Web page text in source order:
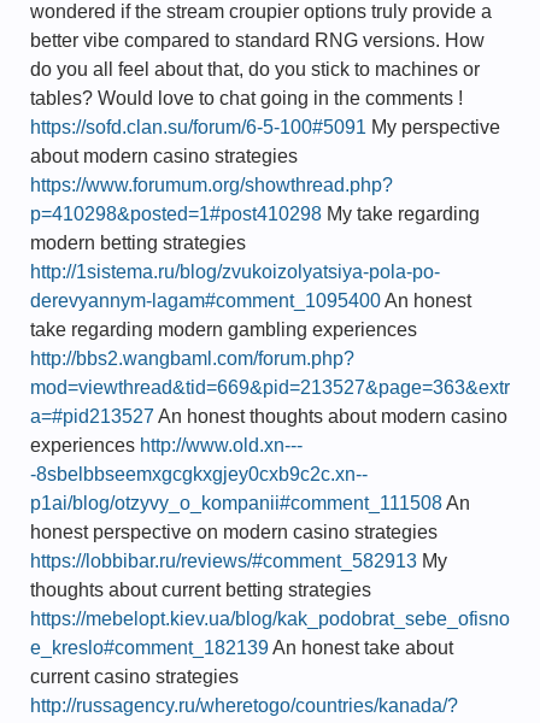
wondered if the stream croupier options truly provide a
better vibe compared to standard RNG versions. How
do you all feel about that, do you stick to machines or
tables? Would love to chat going in the comments !
https://sofd.clan.su/forum/6-5-100#5091 My perspective
about modern casino strategies
https://www.forumum.org/showthread.php?
p=410298&posted=1#post410298 My take regarding
modern betting strategies
http://1sistema.ru/blog/zvukoizolyatsiya-pola-po-
derevyannym-lagam#comment_1095400An honest
take regarding modern gambling experiences
http://bbs2.wangbaml.com/forum.php?
mod=viewthread&tid=669&pid=213527&page=363&extr
a=#pid213527 An honest thoughts about modern casino
experiences http://www.old.xn---
-8sbelbbseemxgcgkxgjey0cxb9c2c.xn--
p1ai/blog/otzyvy_o_kompanii#comment_111508An
honest perspective on modern casino strategies
https://lobbibar.ru/reviews/#comment_582913 My
thoughts about current betting strategies
https://mebelopt.kiev.ua/blog/kak_podobrat_sebe_ofisno
e_kreslo#comment_182139An honest take about
current casino strategies
http://russagency.ru/wheretogo/countries/kanada/?